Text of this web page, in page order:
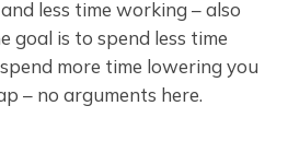
less time working – also
goal is to spend less time
more time lowering you
– no arguments here.